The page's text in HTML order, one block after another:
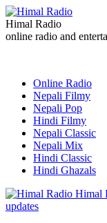
Himal Radio
online radio and
Online Radio
Nepali Filmy
Nepali Pop
Hindi Filmy
Nepali Classic
Nepali Mix
Hindi Classic
Hindi Ghazals
Himal
updates